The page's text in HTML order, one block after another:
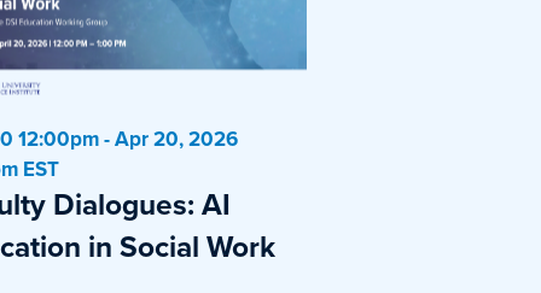
12:00pm - Apr 20, 2026
EST
Dialogues: AI
in Social Work